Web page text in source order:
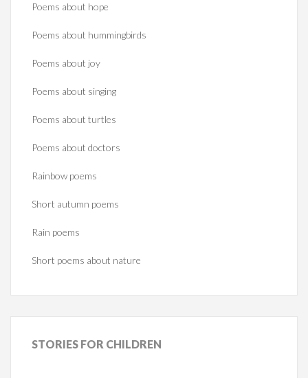
Poems about hope
Poems about hummingbirds
Poems about joy
Poems about singing
Poems about turtles
Poems about doctors
Rainbow poems
Short autumn poems
Rain poems
Short poems about nature
STORIES FOR CHILDREN